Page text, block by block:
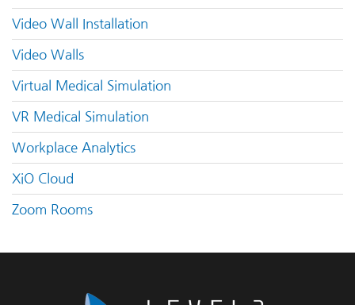
Video Wall Installation
Video Walls
Virtual Medical Simulation
VR Medical Simulation
Workplace Analytics
XiO Cloud
Zoom Rooms